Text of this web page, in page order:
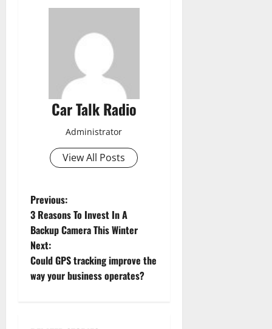
Car Talk Radio
Administrator
View All Posts
P
o
s
t
Previous:
3 Reasons To Invest In A
Backup Camera This Winter
Next:
Could GPS tracking improve the
way your business operates?